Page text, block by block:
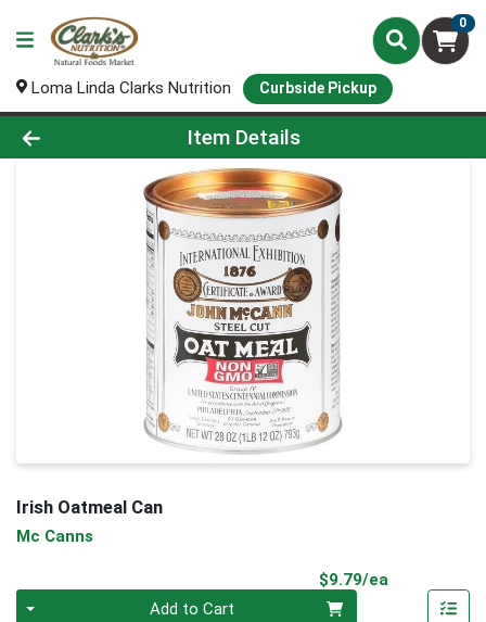
0
Loma Linda Clarks Nutrition Curbside Pickup
Product Details Page
Item Details
Irish Oatmeal Can
Mc Canns
$9.79/ea
Add to Cart